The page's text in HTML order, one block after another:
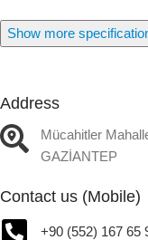
Show more
Address
Mücahitler
GAZİANTEP
Contact us (Mobile)
+90 (552) 167 65